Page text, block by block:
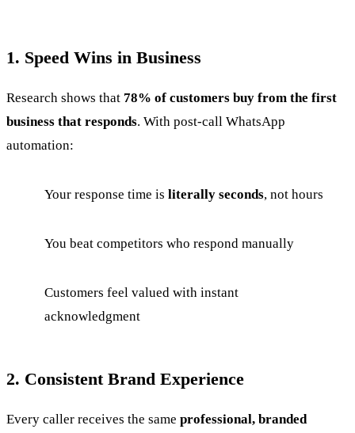
1. Speed Wins in Business
Research shows that 78% of customers buy from the first
business that responds. With post-call WhatsApp
automation:
Your response time is literally seconds, not hours
You beat competitors who respond manually
Customers feel valued with instant
acknowledgment
2. Consistent Brand Experience
Every caller receives the same professional, branded